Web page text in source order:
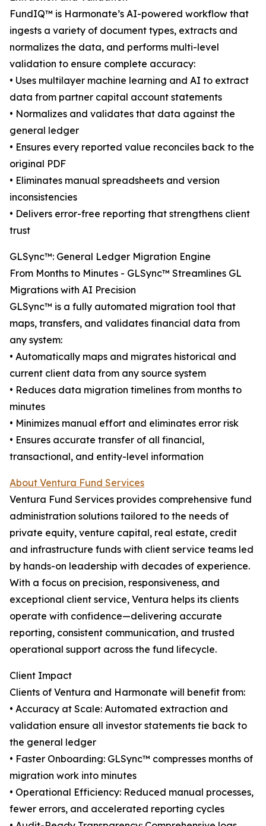
FundIQ™️ is Harmonate’s AI-powered workflow that
ingests a variety of document types, extracts and
normalizes the data, and performs multi-level
validation to ensure complete accuracy:
• Uses multilayer machine learning and AI to extract
data from partner capital account statements
• Normalizes and validates that data against the
general ledger
• Ensures every reported value reconciles back to the
original PDF
• Eliminates manual spreadsheets and version
inconsistencies
• Delivers error-free reporting that strengthens client
trust
GLSync™️: General Ledger Migration Engine
From Months to Minutes - GLSync™️ Streamlines GL
Migrations with AI Precision
GLSync™️ is a fully automated migration tool that
maps, transfers, and validates financial data from
any system:
• Automatically maps and migrates historical and
current client data from any source system
• Reduces data migration timelines from months to
minutes
• Minimizes manual effort and eliminates error risk
• Ensures accurate transfer of all financial,
transactional, and entity-level information
About Ventura Fund Services
Ventura Fund Services provides comprehensive fund
administration solutions tailored to the needs of
private equity, venture capital, real estate, credit
and infrastructure funds with client service teams led
by hands-on leadership with decades of experience.
With a focus on precision, responsiveness, and
exceptional client service, Ventura helps its clients
operate with confidence—delivering accurate
reporting, consistent communication, and trusted
operational support across the fund lifecycle.
Client Impact
Clients of Ventura and Harmonate will benefit from:
• Accuracy at Scale: Automated extraction and
validation ensure all investor statements tie back to
the general ledger
• Faster Onboarding: GLSync™️ compresses months of
migration work into minutes
• Operational Efficiency: Reduced manual processes,
fewer errors, and accelerated reporting cycles